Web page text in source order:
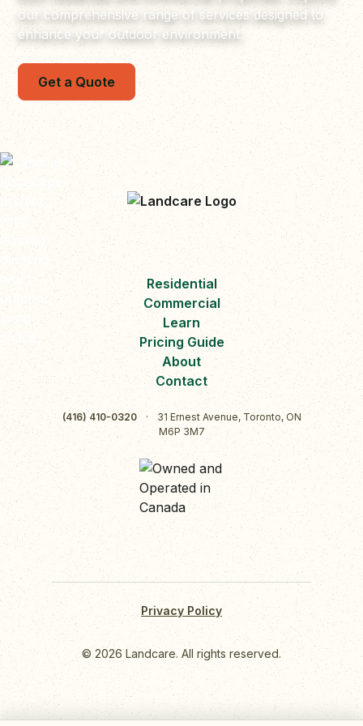
our comprehensive range of services designed to
enhance your outdoor environment.
Get a Quote
Residential
Commercial
Learn
Pricing Guide
About
Contact
(416) 410-0320 ·
31 Ernest Avenue, Toronto, ON
M6P 3M7
© 2026 Landcare. All rights reserved.
Privacy Policy